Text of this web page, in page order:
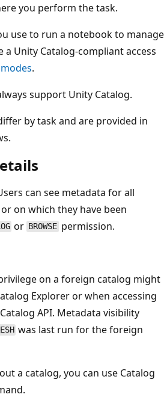
you perform the task.
use to run a notebook to manage
a Unity Catalog-compliant access
.
support Unity Catalog.
by task and are provided in
can see metadata for all
on which they have been
or BROWSE permission.
on a foreign catalog might
Explorer or when accessing
API. Metadata visibility
was last run for the foreign
a catalog, you can use Catalog